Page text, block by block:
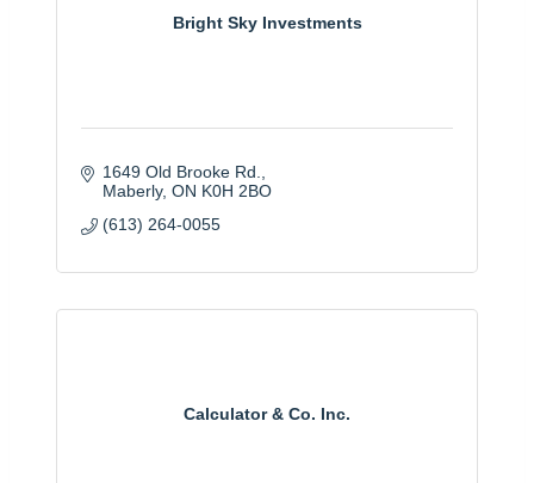
Bright Sky Investments
1649 Old Brooke Rd.
Maberly ON K0H 2BO
(613) 264-0055
Calculator & Co. Inc.